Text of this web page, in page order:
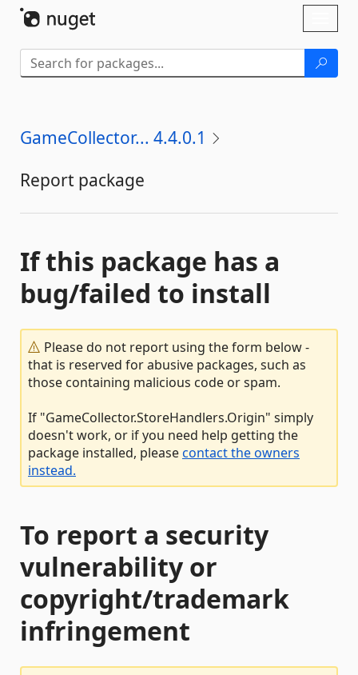
GameCollector... 4.4.0.1
Report package
If this package has a
bug/failed to install
Please do not report using the form below -
that is reserved for abusive packages, such as
those containing malicious code or spam.
If "GameCollector.StoreHandlers.Origin" simply
doesn't work, or if you need help getting the
package installed, pleasecontact the owners
instead.
To report a security
vulnerability or
copyright/trademark
infringement